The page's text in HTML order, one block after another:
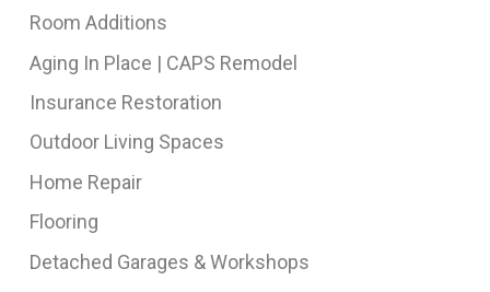
Room Additions
Aging In Place | CAPS Remodel
Insurance Restoration
Outdoor Living Spaces
Home Repair
Flooring
Detached Garages & Workshops